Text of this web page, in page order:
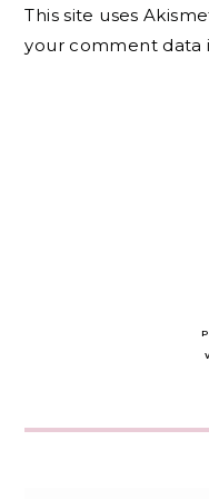
This site uses
your comment data